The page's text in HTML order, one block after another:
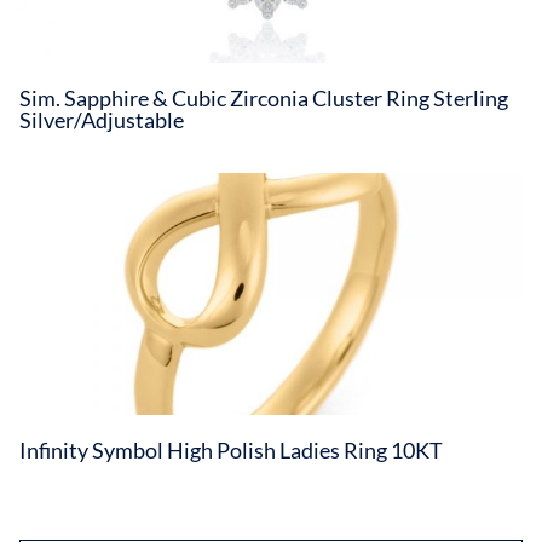
Sim. Sapphire & Cubic Zirconia Cluster Ring Sterling
Silver/Adjustable
Infinity Symbol High Polish Ladies Ring 10KT